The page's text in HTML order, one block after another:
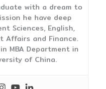
with a dream to
he have deep
Sciences, English,
Affairs and Finance.
MBA Department in
of China.